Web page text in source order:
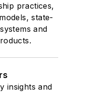
practices,
state-
and
insights and